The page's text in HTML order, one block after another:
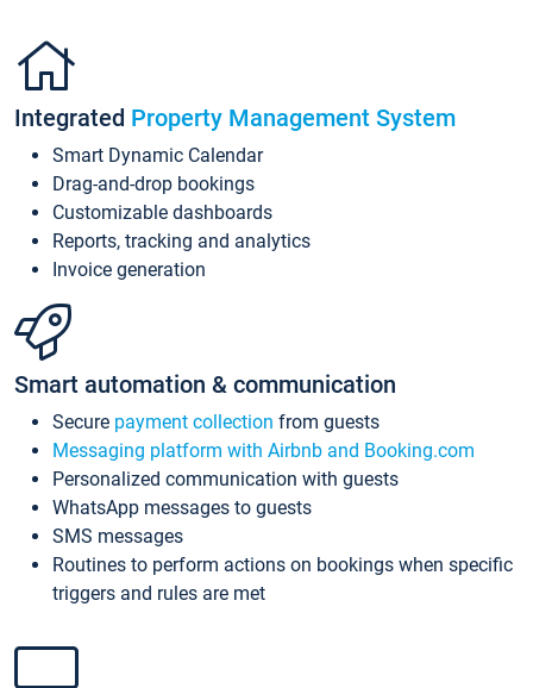
Integrated Property Management System
Smart Dynamic Calendar
Drag-and-drop bookings
Customizable dashboards
Reports, tracking and analytics
Invoice generation
Smart automation & communication
Secure payment collection from guests
Messaging platform with Airbnb and Booking.com
Personalized communication with guests
WhatsApp messages to guests
SMS messages
Routines to perform actions on bookings when specific
triggers and rules are met